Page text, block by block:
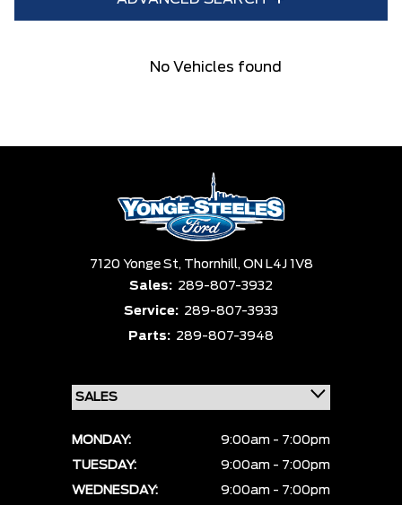
Equipment Group Status
Pics Price
No Vehicles found
7120 Yonge St, Thornhill, ON L4J 1V8
Sales: 289-807-3932
Service: 289-807-3933
Parts: 289-807-3948
MONDAY:
9:00am - 7:00pm
TUESDAY:
9:00am - 7:00pm
WEDNESDAY:
9:00am - 7:00pm